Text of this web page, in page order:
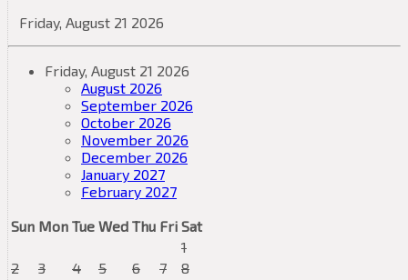
Friday, August 21 2026
Friday, August 21 2026
August 2026
September 2026
October 2026
November 2026
December 2026
January 2027
February 2027
Sun Mon Tue Wed Thu Fri Sat
1
2
3 4 5 6 7
8